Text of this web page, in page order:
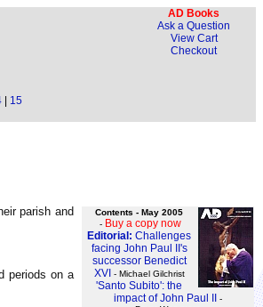
AD Books
Ask a Question
View Cart
Checkout
15
Contents - May 2005
- Buy a copy now
Editorial: Challenges
facing John Paul II's
successor Benedict
XVI - Michael Gilchrist
'Santo Subito': the
impact of John Paul II -
parish and
periods on a